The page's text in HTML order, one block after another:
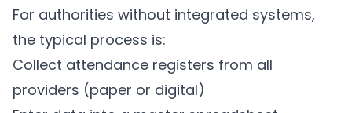
For authorities without integrated systems,
the typical process is:
Collect attendance registers from all
providers (paper or digital)